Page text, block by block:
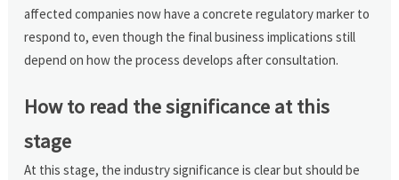
affected companies now have a concrete regulatory marker to
respond to, even though the final business implications still
depend on how the process develops after consultation.
How to read the significance at this
stage
At this stage, the industry significance is clear but should be